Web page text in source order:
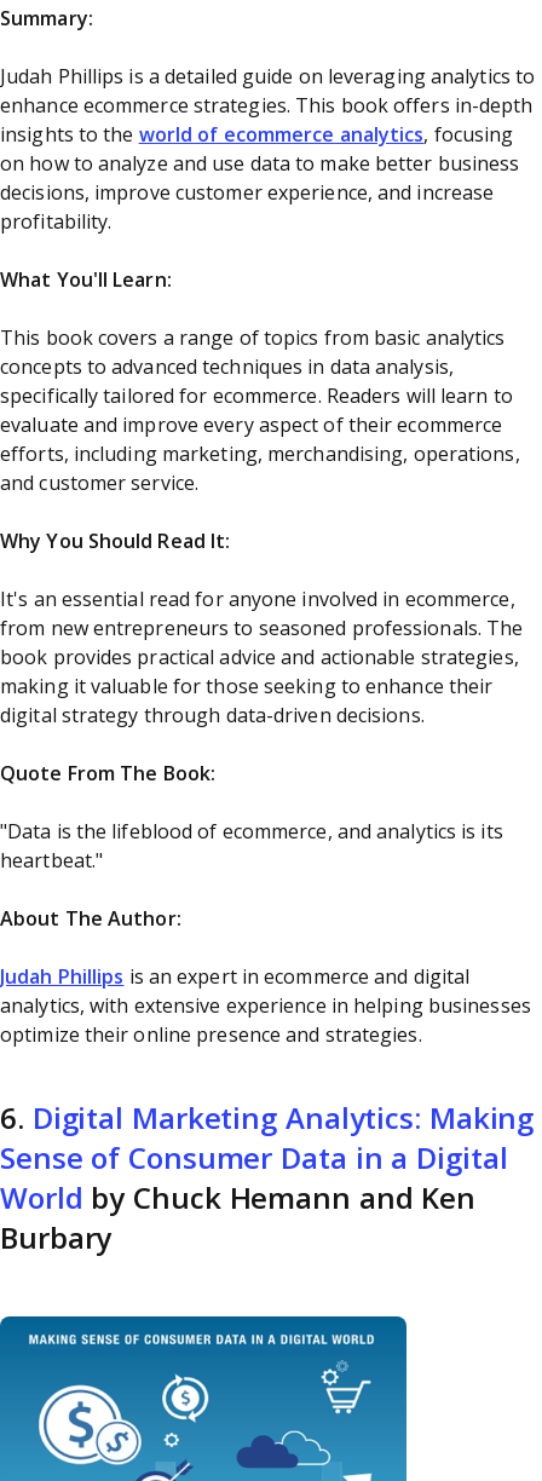
Summary:
Judah Phillips is a detailed guide on leveraging analytics to
enhance ecommerce strategies. This book offers in-depth
insights to the world of ecommerce analytics, focusing
on how to analyze and use data to make better business
decisions, improve customer experience, and increase
profitability.
What You'll Learn:
This book covers a range of topics from basic analytics
concepts to advanced techniques in data analysis,
specifically tailored for ecommerce. Readers will learn to
evaluate and improve every aspect of their ecommerce
efforts, including marketing, merchandising, operations,
and customer service.
Why You Should Read It:
It's an essential read for anyone involved in ecommerce,
from new entrepreneurs to seasoned professionals. The
book provides practical advice and actionable strategies,
making it valuable for those seeking to enhance their
digital strategy through data-driven decisions.
Quote From The Book:
"Data is the lifeblood of ecommerce, and analytics is its
heartbeat."
About The Author:
Judah Phillips is an expert in ecommerce and digital
analytics, with extensive experience in helping businesses
optimize their online presence and strategies.
6. Digital Marketing Analytics: Making
Sense of Consumer Data in a Digital
World by Chuck Hemann and Ken
Burbary